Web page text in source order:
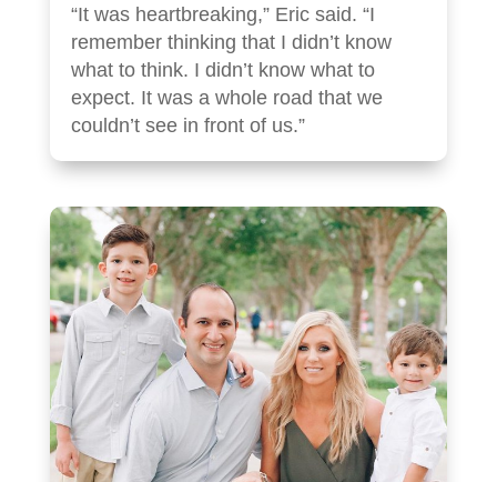
“It was heartbreaking,” Eric said. “I
remember thinking that I didn’t know
what to think. I didn’t know what to
expect. It was a whole road that we
couldn’t see in front of us.”